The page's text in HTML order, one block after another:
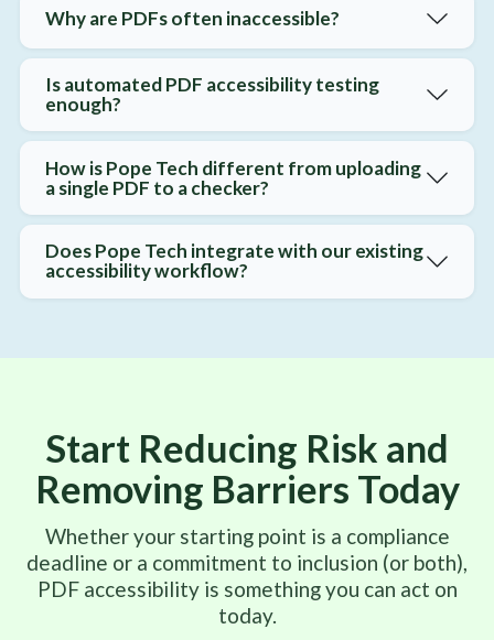
Why are PDFs often inaccessible?
Is automated PDF accessibility testing
enough?
How is Pope Tech different from uploading
a single PDF to a checker?
Does Pope Tech integrate with our existing
accessibility workflow?
Start Reducing Risk and
Removing Barriers Today
Whether your starting point is a compliance
deadline or a commitment to inclusion (or both),
PDF accessibility is something you can act on
today.